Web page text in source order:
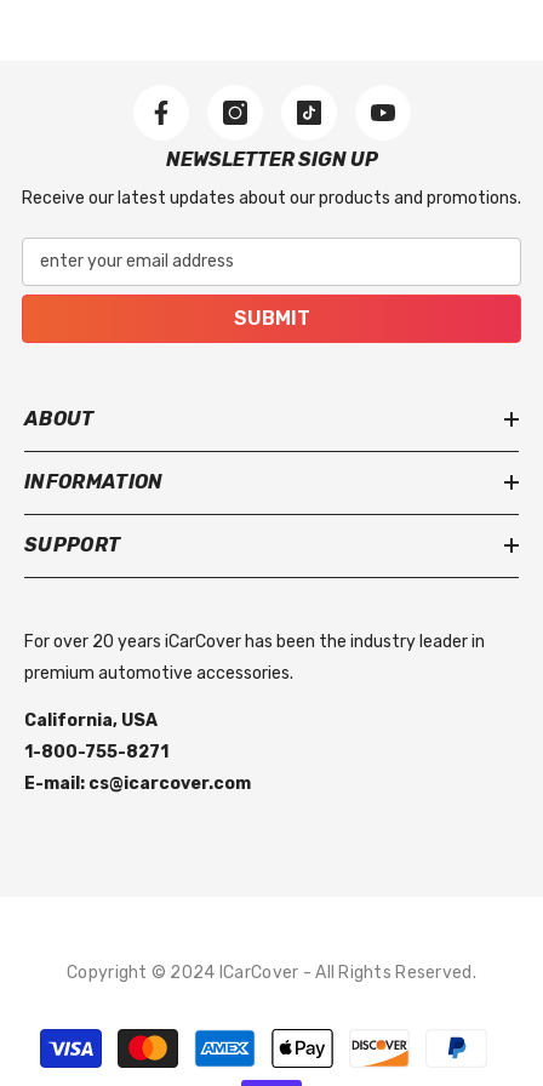
What Is Not Covered
This warranty does not apply to regular wear and
tear, accidental damage, improper use, incorrect
or extreme conditions.
NEWSLETTER SIGN UP
Receive our latest updates about our products and promotions.
enter your email address
SUBMIT
ABOUT
INFORMATION
SUPPORT
For over 20 years iCarCover has been the industry leader in
premium automotive accessories.
California, USA
1-800-755-8271
E-mail: cs@icarcover.com
Copyright © 2024 ICarCover - All Rights Reserved.
Payment
methods